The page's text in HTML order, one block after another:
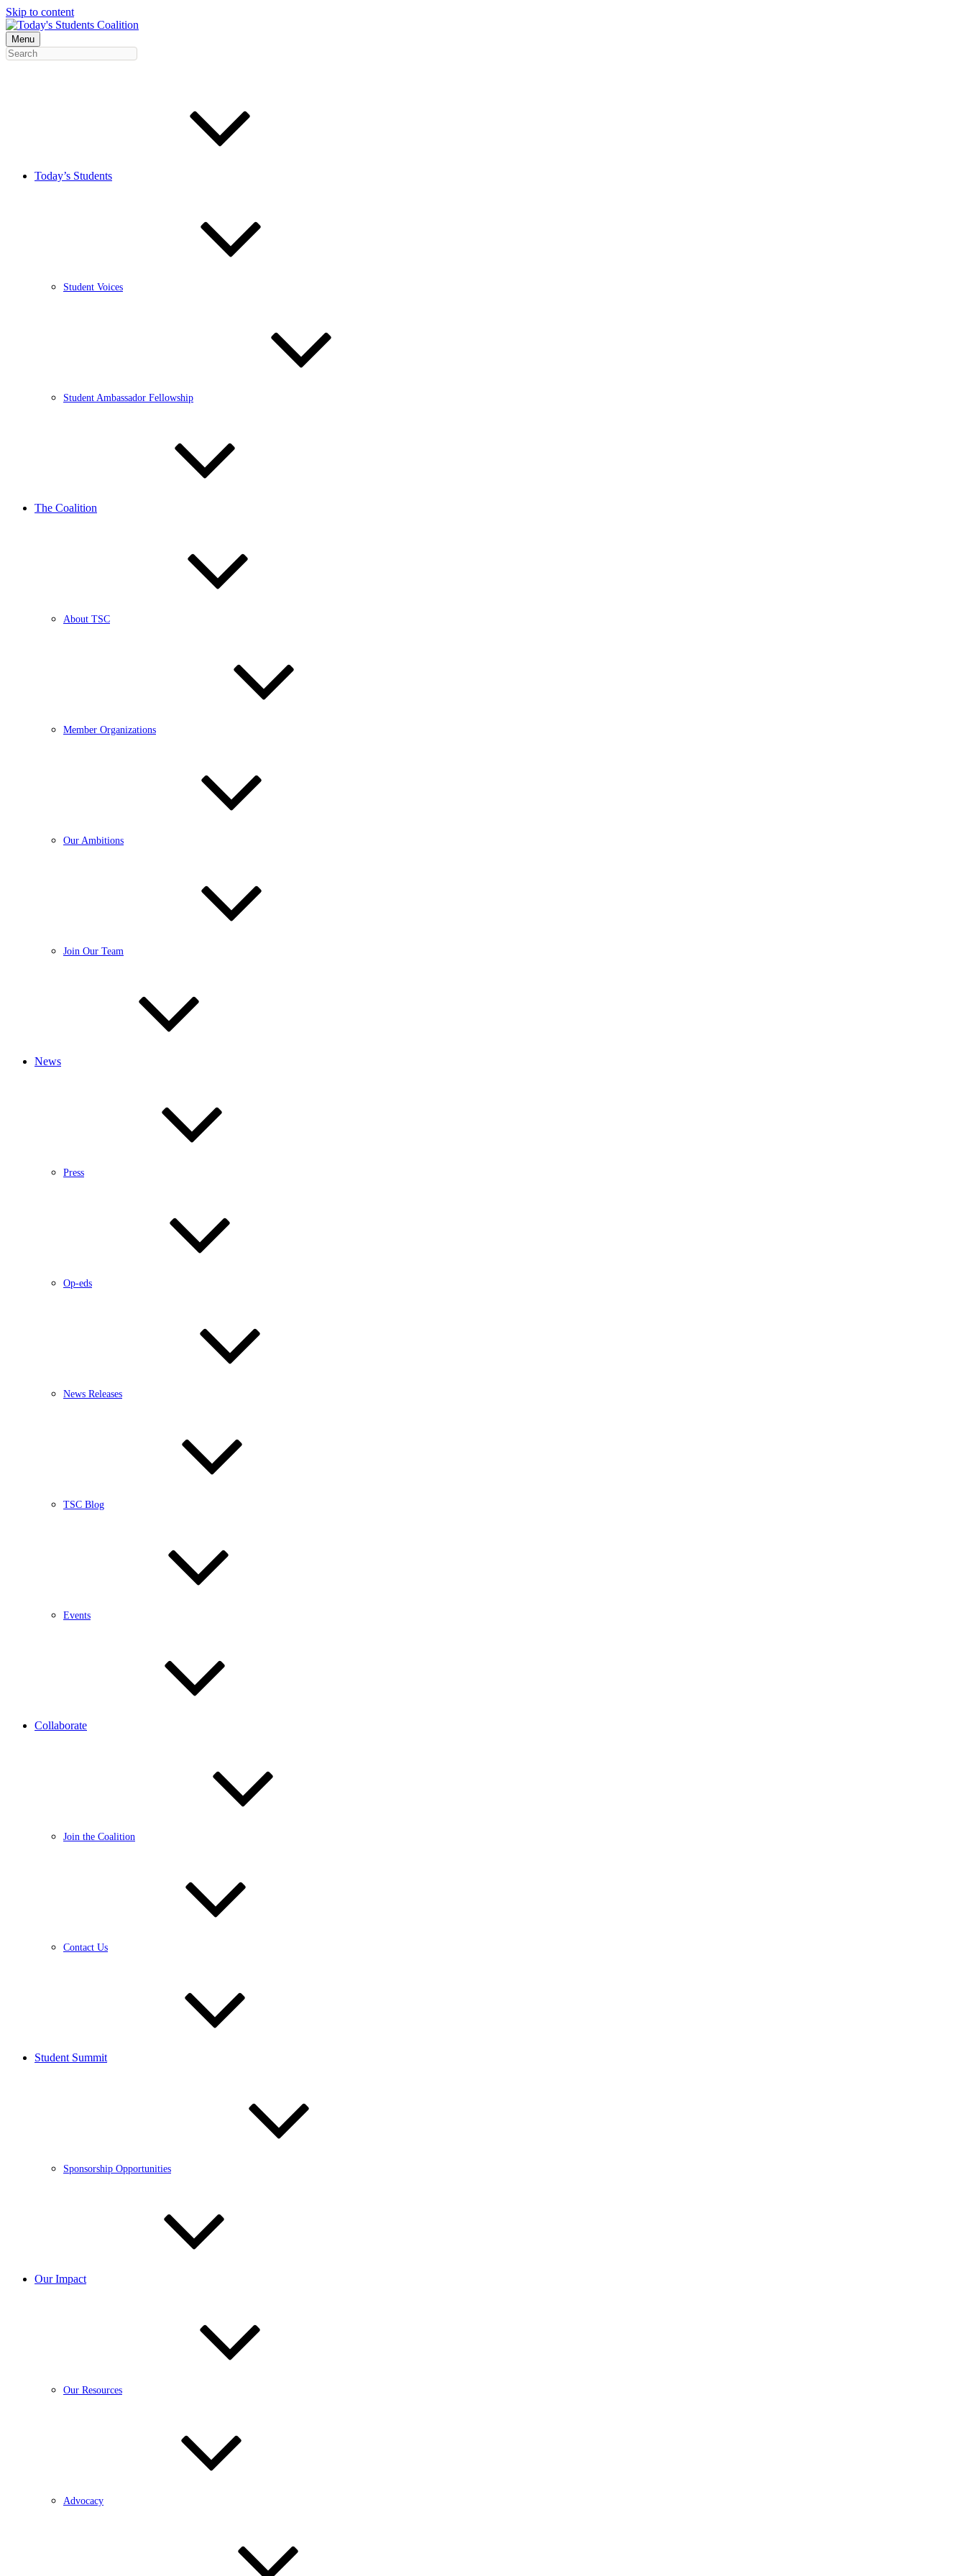
Skip to content
Menu
Today’s Students
Student Voices
Student Ambassador Fellowship
The Coalition
About TSC
Member Organizations
Our Ambitions
Join Our Team
News
Press
Op-eds
News Releases
TSC Blog
Events
Collaborate
Join the Coalition
Contact Us
Student Summit
Sponsorship Opportunities
Our Impact
Our Resources
Advocacy